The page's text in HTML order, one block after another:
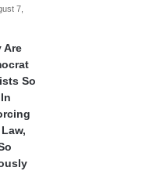
7,
Are
So